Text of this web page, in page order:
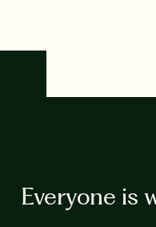
Everyone is